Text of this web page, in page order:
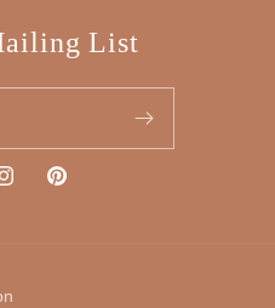
List
Pinterest